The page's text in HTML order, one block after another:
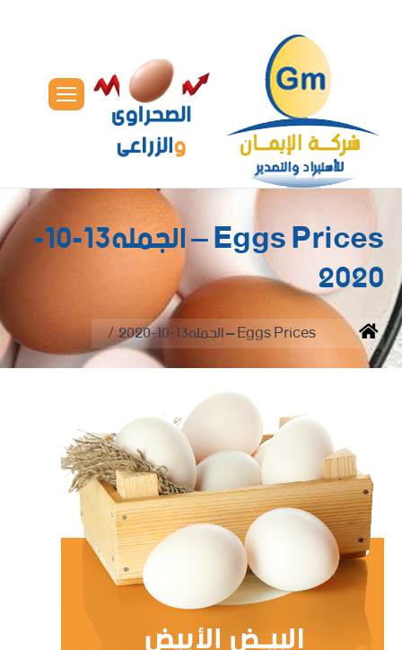
Eggs Prices – الجمله13-10-
2020
You are here:
Home Eggs Prices – الجمله13-10-2020